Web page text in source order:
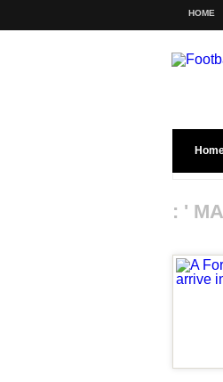
HOME
: '